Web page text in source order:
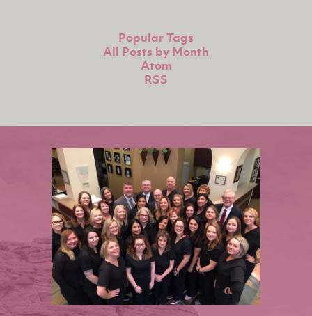
Popular Tags
All Posts by Month
Atom
RSS